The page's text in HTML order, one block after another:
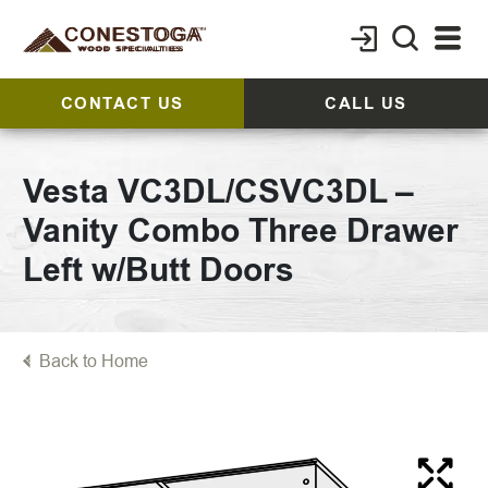
CONTACT US CALL US
Vesta VC3DL/CSVC3DL –
Vanity Combo Three Drawer
Left w/Butt Doors
Back to Home